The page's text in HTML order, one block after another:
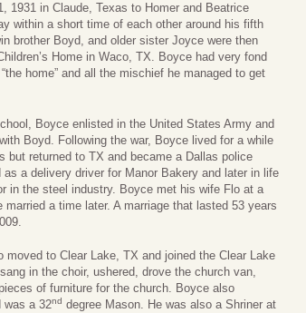
1931 in Claude, Texas to Homer and Beatrice
within a short time of each other around his fifth
brother Boyd, and older sister Joyce were then
Home in Waco, TX. Boyce had very fond
home” and all the mischief he managed to get
Boyce enlisted in the United States Army and
Boyd. Following the war, Boyce lived for a while
but returned to TX and became a Dallas police
as a delivery driver for Manor Bakery and later in life
in the steel industry. Boyce met his wife Flo at a
married a time later. A marriage that lasted 53 years
moved to Clear Lake, TX and joined the Clear Lake
in the choir, ushered, drove the church van,
of furniture for the church. Boyce also
was a 32nd degree Mason. He was also a Shriner at